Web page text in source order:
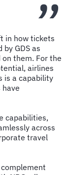
in how tickets
GDS as
them. For the
airlines
is a capability
capabilities,
across
travel